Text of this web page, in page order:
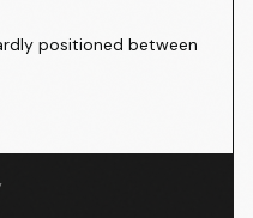
positioned between